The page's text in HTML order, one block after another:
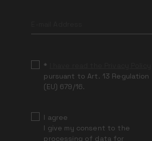
field
*
pursuant to Art. 13 Regulation
(EU) 679/16.
I agree
I give my consent to the
processing of data for